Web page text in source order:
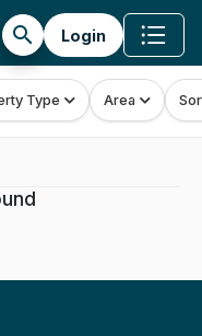
search Login
Type Area